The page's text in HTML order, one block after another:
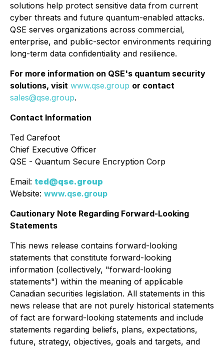
solutions help protect sensitive data from current
cyber threats and future quantum-enabled attacks.
QSE serves organizations across commercial,
enterprise, and public-sector environments requiring
long-term data confidentiality and resilience.
For more information on QSE's quantum security
solutions, visit www.qse.group or contact
sales@qse.group.
Contact Information
Ted Carefoot
Chief Executive Officer
QSE - Quantum Secure Encryption Corp
Email: ted@qse.group
Website: www.qse.group
Cautionary Note Regarding Forward-Looking
Statements
This news release contains forward-looking
statements that constitute forward-looking
information (collectively, "forward-looking
statements") within the meaning of applicable
Canadian securities legislation. All statements in this
news release that are not purely historical statements
of fact are forward-looking statements and include
statements regarding beliefs, plans, expectations,
future, strategy, objectives, goals and targets, and